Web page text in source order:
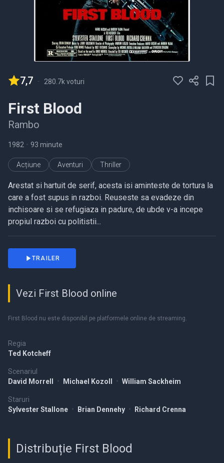
7,7 - 280.7k voturi
First Blood
Rambo
1982 • 93 minute
Acțiune Aventuri Thriller
Arestat si hartuit de serif, acesta isi aminteste de tortura la
care a fost supus in razboi. Reuseste sa evadeze din
inchisoare si se refugiaza in padure, de ubde v-a incepe
propiul razboi cu politistii...
Regia
Ted Kotcheff
Scenariul
David Morrell
• Michael Kozoll • William Sackheim
Staruri
Sylvester Stallone • Brian Dennehy • Richard Crenna
TRAILER
Vezi First Blood online
First Blood nu este disponibil pe platformele online de streaming.
Distribuție First Blood